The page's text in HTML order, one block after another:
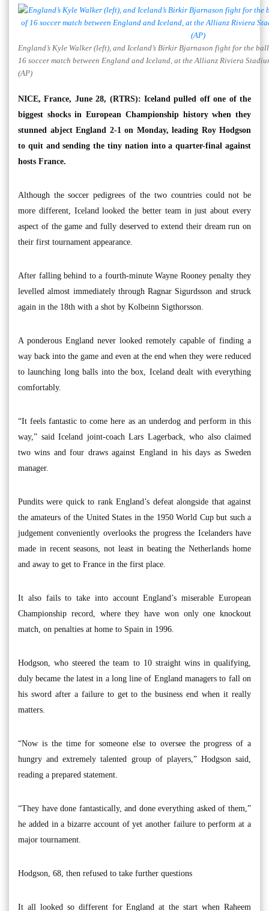
England’s Kyle Walker (left), and Iceland’s Birkir Bjarnason fight for the
16 soccer match between England and Iceland, at the Allianz Riviera
(AP)
NICE, France, June 28, (RTRS): Iceland pulled off one of the
biggest shocks in European Championship history when they
stunned abject England 2-1 on Monday, leading Roy Hodgson
to quit and sending the tiny nation into a quarter-final against
hosts France.
Although the soccer pedigrees of the two countries could not be
more different, Iceland looked the better team in just about every
aspect of the game and fully deserved to extend their dream run on
their first tournament appearance.
After falling behind to a fourth-minute Wayne Rooney penalty they
levelled almost immediately through Ragnar Sigurdsson and struck
again in the 18th with a shot by Kolbeinn Sigthorsson.
A ponderous England never looked remotely capable of finding a
way back into the game and even at the end when they were reduced
to launching long balls into the box, Iceland dealt with everything
comfortably.
“It feels fantastic to come here as an underdog and perform in this
way,” said Iceland joint-coach Lars Lagerback, who also claimed
two wins and four draws against England in his days as Sweden
manager.
Pundits were quick to rank England’s defeat alongside that against
the amateurs of the United States in the 1950 World Cup but such a
judgement conveniently overlooks the progress the Icelanders have
made in recent seasons, not least in beating the Netherlands home
and away to get to France in the first place.
It also fails to take into account England’s miserable European
Championship record, where they have won only one knockout
match, on penalties at home to Spain in 1996.
Hodgson, who steered the team to 10 straight wins in qualifying,
duly became the latest in a long line of England managers to fall on
his sword after a failure to get to the business end when it really
matters.
“Now is the time for someone else to oversee the progress of a
hungry and extremely talented group of players,” Hodgson said,
reading a prepared statement.
“They have done fantastically, and done everything asked of them,”
he added in a bizarre account of yet another failure to perform at a
major tournament.
Hodgson, 68, then refused to take further questions
It all looked so different for England at the start when Raheem